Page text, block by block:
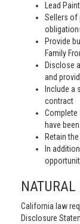
Lead Paint
Sellers of
Provide
Family
Disclose
and
Include a
contract
Complete
have
Retain
In
California law
Disclosure